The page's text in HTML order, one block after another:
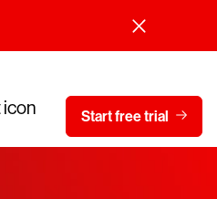
Start free trial